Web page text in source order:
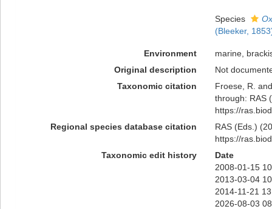
Species
(Bleeker,
Environment
marine,
Original description
Not
Taxonomic citation
Froese, R.
through: RAS
https://
Regional species database citation
RAS (Eds.)
https://
Taxonomic edit history
Date
2008-01-15
2013-03-04
2014-11-21
2026-08-03